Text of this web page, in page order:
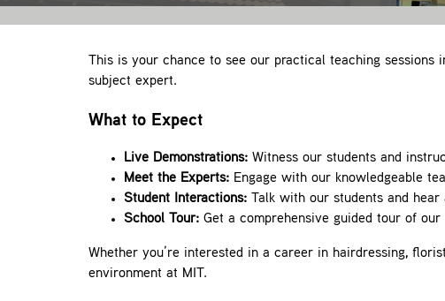
This is your chance to see our practical teaching
subject expert.
What to Expect
Live Demonstrations: Witness our students and
Meet the Experts: Engage with our knowledgeable
Student Interactions: Talk with our students and
School Tour: Get a comprehensive guided tour of
Whether you’re interested in a career in hairdressing,
environment at MIT.